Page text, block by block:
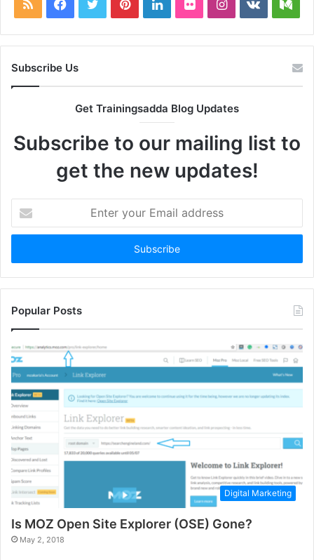
Subscribe Us
Get Trainingsadda Blog Updates
Subscribe to our mailing list to
get the new updates!
your
Email
Popular Posts
Digital Marketing
Is MOZ Open Site Explorer (OSE) Gone?
May 2, 2018